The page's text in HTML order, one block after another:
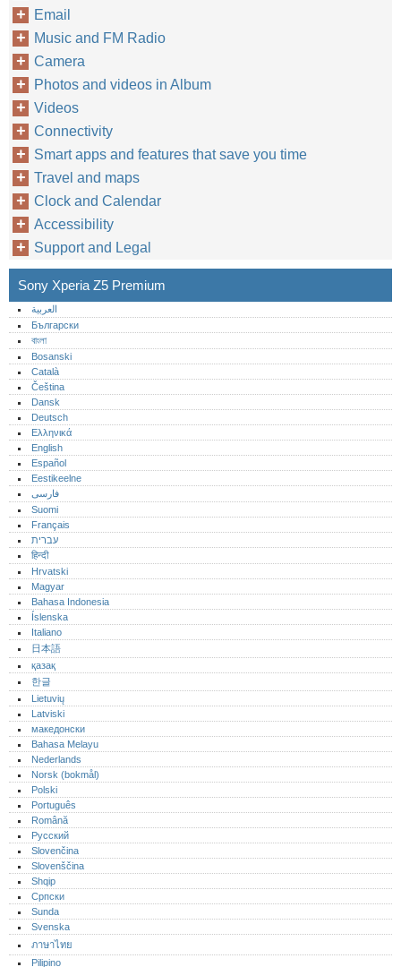
Email
Music and FM Radio
Camera
Photos and videos in Album
Videos
Connectivity
Smart apps and features that save you time
Travel and maps
Clock and Calendar
Accessibility
Support and Legal
Sony Xperia Z5 Premium
العربية
Български
বাংলা
Bosanski
Català
Čeština
Dansk
Deutsch
Ελληνικά
English
Español
Eestikeelne
فارسی
Suomi
Français
עברית
हिन्दी
Hrvatski
Magyar
Bahasa Indonesia
Íslenska
Italiano
日本語
қазақ
한글
Lietuvių
Latviski
македонски
Bahasa Melayu
Nederlands
Norsk (bokmål)‎
Polski
Português‎
Română
Русский
Slovenčina
Slovenščina
Shqip
Српски
Sunda
Svenska
ภาษาไทย
Pilipino